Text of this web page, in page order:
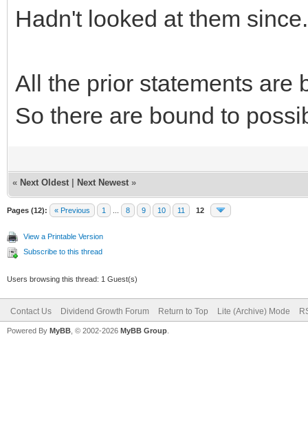
Hadn't looked at them since.
All the prior statements are
So there are bound to
« Next Oldest Next Newest »
Pages (12): « Previous 1 8 9 10 11 12
View a Printable Version
Subscribe to this thread
Users browsing this thread: 1 Guest(s)
Contact Us Dividend Growth Forum Return to Top Lite (Archive) Mode
Powered By MyBB , © 2002-2026 MyBB Group